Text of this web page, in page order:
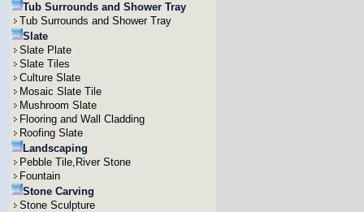
Tub Surrounds and Shower Tray
Tub Surrounds and Shower Tray
Slate
Slate Plate
Slate Tiles
Culture Slate
Mosaic Slate Tile
Mushroom Slate
Flooring and Wall Cladding
Roofing Slate
Landscaping
Pebble Tile,River Stone
Fountain
Stone Carving
Stone Sculpture